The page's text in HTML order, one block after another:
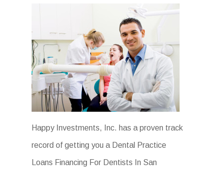
Happy Investments, Inc. has a proven track
record of getting you a Dental Practice
Loans Financing For Dentists In San